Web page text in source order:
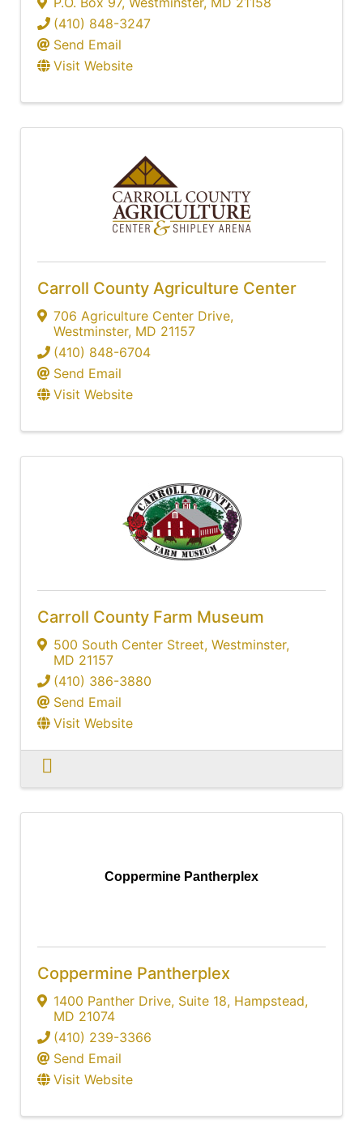
(410) 848-3247
Send Email
Visit Website
Carroll County Agriculture Center
706 Agriculture Center Drive,
Westminster, MD 21157
(410) 848-6704
Send Email
Visit Website
Carroll County Farm Museum
500 South Center Street, Westminster,
MD 21157
(410) 386-3880
Send Email
Visit Website
Coppermine Pantherplex
Coppermine Pantherplex
1400 Panther Drive, Suite 18, Hampstead,
MD 21074
(410) 239-3366
Send Email
Visit Website